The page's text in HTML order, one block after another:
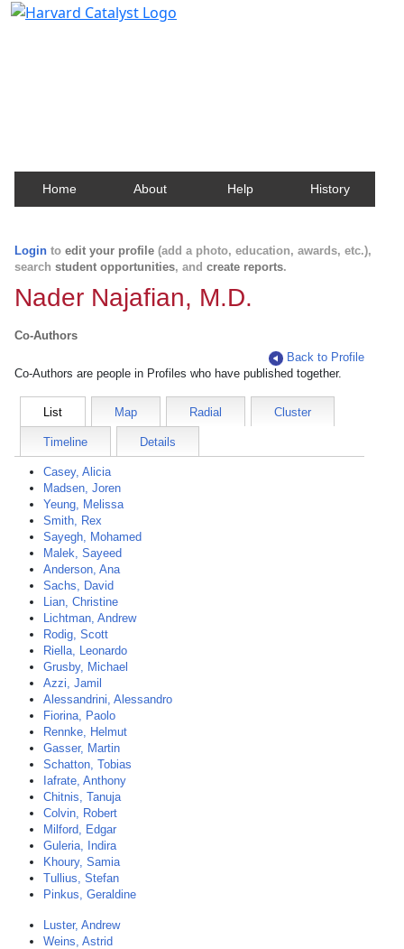
Home About Help History
Login to edit your profile (add a photo, education, awards, etc.),
search student opportunities, and create reports.
Nader Najafian, M.D.
Co-Authors
Back to Profile
Co-Authors are people in Profiles who have published together.
List Map Radial Cluster
Timeline Details
Casey, Alicia
Madsen, Joren
Yeung, Melissa
Smith, Rex
Sayegh, Mohamed
Malek, Sayeed
Anderson, Ana
Sachs, David
Lian, Christine
Lichtman, Andrew
Rodig, Scott
Riella, Leonardo
Grusby, Michael
Azzi, Jamil
Alessandrini, Alessandro
Fiorina, Paolo
Rennke, Helmut
Gasser, Martin
Schatton, Tobias
Iafrate, Anthony
Chitnis, Tanuja
Colvin, Robert
Milford, Edgar
Guleria, Indira
Khoury, Samia
Tullius, Stefan
Pinkus, Geraldine
Luster, Andrew
Weins, Astrid